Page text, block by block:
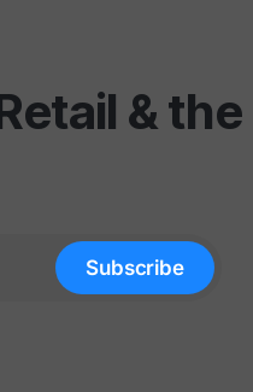
&
Subscribe